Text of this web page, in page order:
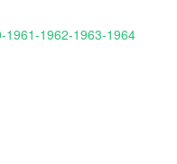
1961-1962-1963-1964